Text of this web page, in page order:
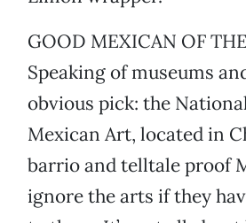
GOOD MEXICAN OF
Speaking of museums
obvious pick: the
Mexican Art, located in
barrio and telltale proof
ignore the arts if they